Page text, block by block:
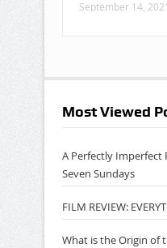
September 14, 2021
Most Viewed
A Perfectly Imperfect
Seven Sundays
FILM REVIEW:
What is the Origin of